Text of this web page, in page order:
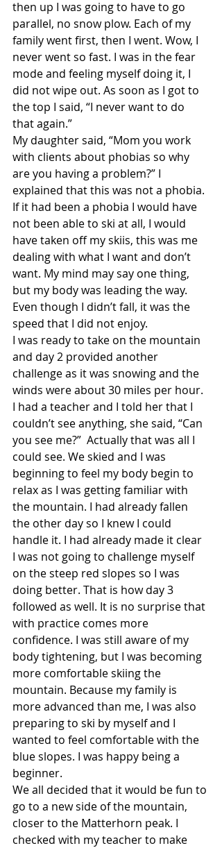
then up I was going to have to go
parallel, no snow plow. Each of my
family went first, then I went. Wow, I
never went so fast. I was in the fear
mode and feeling myself doing it, I
did not wipe out. As soon as I got to
the top I said, “I never want to do
that again.”
My daughter said, “Mom you work
with clients about phobias so why
are you having a problem?” I
explained that this was not a phobia.
If it had been a phobia I would have
not been able to ski at all, I would
have taken off my skiis, this was me
dealing with what I want and don’t
want. My mind may say one thing,
but my body was leading the way.
Even though I didn’t fall, it was the
speed that I did not enjoy.
I was ready to take on the mountain
and day 2 provided another
challenge as it was snowing and the
winds were about 30 miles per hour.
I had a teacher and I told her that I
couldn’t see anything, she said, “Can
you see me?”  Actually that was all I
could see. We skied and I was
beginning to feel my body begin to
relax as I was getting familiar with
the mountain. I had already fallen
the other day so I knew I could
handle it. I had already made it clear
I was not going to challenge myself
on the steep red slopes so I was
doing better. That is how day 3
followed as well. It is no surprise that
with practice comes more
confidence. I was still aware of my
body tightening, but I was becoming
more comfortable skiing the
mountain. Because my family is
more advanced than me, I was also
preparing to ski by myself and I
wanted to feel comfortable with the
blue slopes. I was happy being a
beginner.
We all decided that it would be fun to
go to a new side of the mountain,
closer to the Matterhorn peak. I
checked with my teacher to make